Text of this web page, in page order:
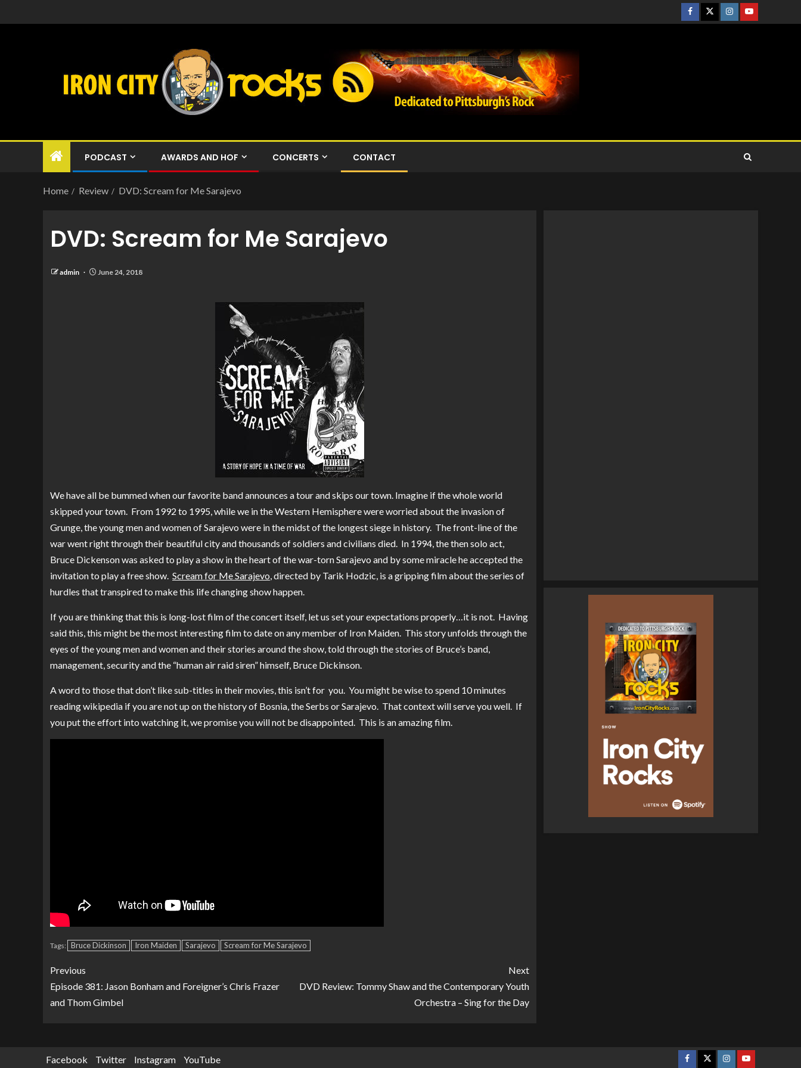
PODCAST AWARDS AND HOF CONCERTS CONTACT
Home Review DVD: Scream for Me Sarajevo
DVD: Scream for Me Sarajevo
admin June 24, 2018
We have all be bummed when our favorite band announces a tour and skips our town. Imagine if the whole world
skipped your town. From 1992 to 1995, while we in the Western Hemisphere were worried about the invasion of
Grunge, the young men and women of Sarajevo were in the midst of the longest siege in history. The front-line of the
war went right through their beautiful city and thousands of soldiers and civilians died. In 1994, the then solo act,
Bruce Dickenson was asked to play a show in the heart of the war-torn Sarajevo and by some miracle he accepted the
invitation to play a free show. Scream for Me Sarajevo, directed by Tarik Hodzic, is a gripping film about the series of
hurdles that transpired to make this life changing show happen.
If you are thinking that this is long-lost film of the concert itself, let us set your expectations properly…it is not. Having
said this, this might be the most interesting film to date on any member of Iron Maiden. This story unfolds through the
eyes of the young men and women and their stories around the show, told through the stories of Bruce’s band,
management, security and the “human air raid siren” himself, Bruce Dickinson.
A word to those that don’t like sub-titles in their movies, this isn’t for you. You might be wise to spend 10 minutes
reading wikipedia if you are not up on the history of Bosnia, the Serbs or Sarajevo. That context will serve you well. If
you put the effort into watching it, we promise you will not be disappointed. This is an amazing film.
Tags: Bruce Dickinson Iron Maiden Sarajevo Scream for Me Sarajevo
Previous
Episode 381: Jason Bonham and Foreigner’s Chris Frazer
and Thom Gimbel
Next
DVD Review: Tommy Shaw and the Contemporary Youth
Orchestra – Sing for the Day
Facebook Twitter Instagram YouTube